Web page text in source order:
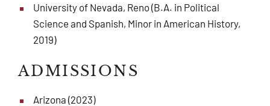
University of Nevada, Reno (B.A. in Political
Science and Spanish, Minor in American History,
2019)
ADMISSIONS
Arizona (2023)